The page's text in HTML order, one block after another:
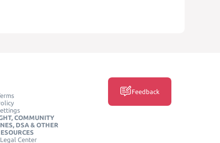
COMMUNITY
DSA & OTHER
Center
Feedback